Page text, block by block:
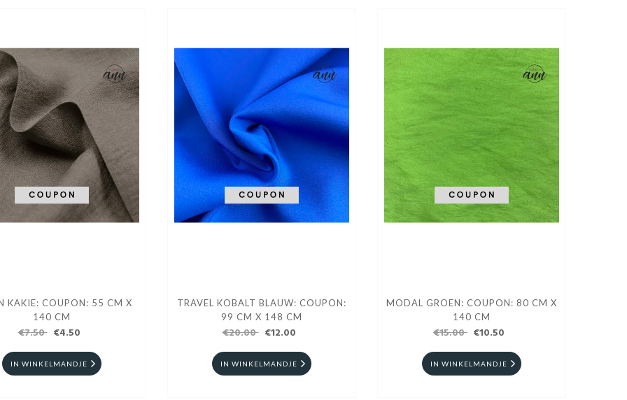
KAKIE: COUPON: 55 CM X
140 CM
€7.50 €4.50
IN WINKELMANDJE
TRAVEL KOBALT BLAUW: COUPON:
99 CM X 148 CM
€20.00 €12.00
IN WINKELMANDJE
MODAL GROEN: COUPON: 80 CM X
140 CM
€15.00 €10.50
IN WINKELMANDJE